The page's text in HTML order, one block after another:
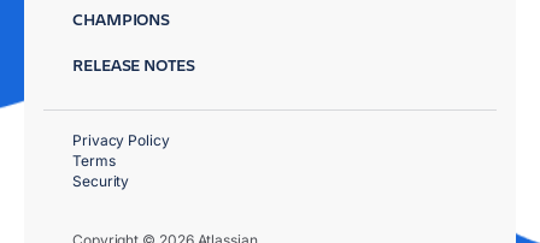
CHAMPIONS
RELEASE NOTES
Privacy Policy
Terms
Security